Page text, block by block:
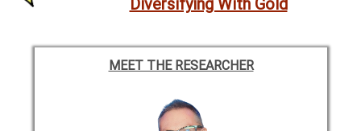
Diversifying With Gold
MEET THE RESEARCHER